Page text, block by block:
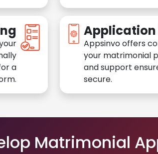
a
Appsinvo offers
your matrimonial
and support
secure.
Matrimonial